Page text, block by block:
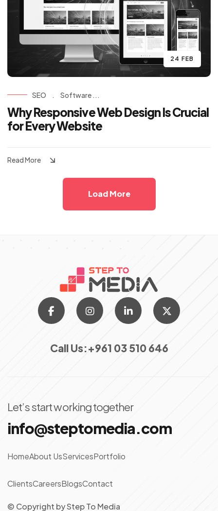
24 FEB
SEO . Software ...
Why Responsive Web Design Is Crucial
for Every Website
Read More
Load More
Call Us:+961 03 510 646
Let’s start working together
info@steptomedia.com
HomeAbout UsServicesPortfolio
ClientsCareersBlogsContact
© Copyright byStep To Media